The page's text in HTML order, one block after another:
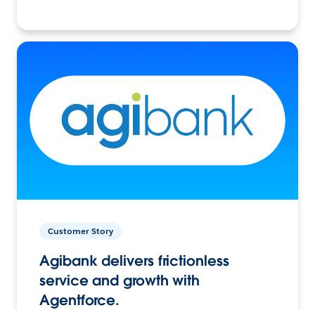
Customer Story
Agibank delivers frictionless
service and growth with
Agentforce.